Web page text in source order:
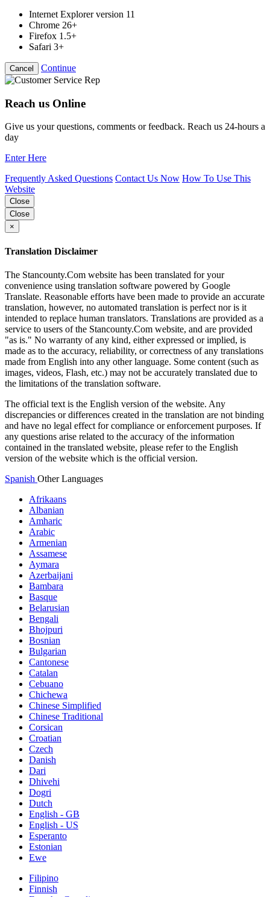
Internet Explorer version 11
Chrome 26+
Firefox 1.5+
Safari 3+
Cancel Continue
Reach us Online
Give us your questions, comments or feedback. Reach us 24-hours a
day
Enter Here
Frequently Asked Questions Contact Us Now How To Use This
Website
Close
Close
×
Translation Disclaimer
The Stancounty.Com website has been translated for your
convenience using translation software powered by Google
Translate. Reasonable efforts have been made to provide an accurate
translation, however, no automated translation is perfect nor is it
intended to replace human translators. Translations are provided as a
service to users of the Stancounty.Com website, and are provided
"as is." No warranty of any kind, either expressed or implied, is
made as to the accuracy, reliability, or correctness of any translations
made from English into any other language. Some content (such as
images, videos, Flash, etc.) may not be accurately translated due to
the limitations of the translation software.
The official text is the English version of the website. Any
discrepancies or differences created in the translation are not binding
and have no legal effect for compliance or enforcement purposes. If
any questions arise related to the accuracy of the information
contained in the translated website, please refer to the English
version of the website which is the official version.
Spanish Other Languages
Afrikaans
Albanian
Amharic
Arabic
Armenian
Assamese
Aymara
Azerbaijani
Bambara
Basque
Belarusian
Bengali
Bhojpuri
Bosnian
Bulgarian
Cantonese
Catalan
Cebuano
Chichewa
Chinese Simplified
Chinese Traditional
Corsican
Croatian
Czech
Danish
Dari
Dhivehi
Dogri
Dutch
English - GB
English - US
Esperanto
Estonian
Ewe
Filipino
Finnish